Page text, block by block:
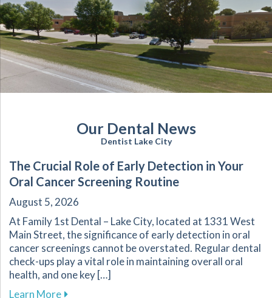
Our Dental News
Dentist Lake City
The Crucial Role of Early Detection in Your
Oral Cancer Screening Routine
August 5, 2026
At Family 1st Dental – Lake City, located at 1331 West
Main Street, the significance of early detection in oral
cancer screenings cannot be overstated. Regular dental
check-ups play a vital role in maintaining overall oral
health, and one key […]
Learn Moreabout The Crucial Role of Early Detection in